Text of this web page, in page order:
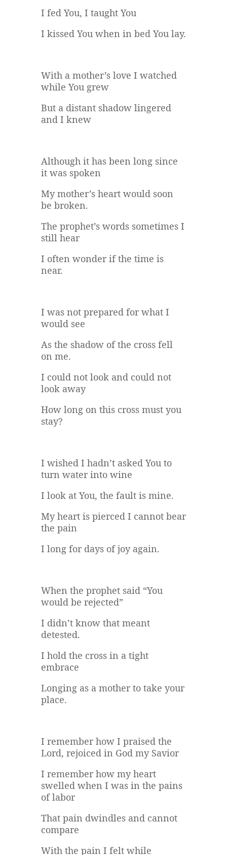
I fed You, I taught You
I kissed You when in bed You lay.
With a mother’s love I watched
while You grew
But a distant shadow lingered
and I knew
Although it has been long since
it was spoken
My mother’s heart would soon
be broken.
The prophet’s words sometimes I
still hear
I often wonder if the time is
near.
I was not prepared for what I
would see
As the shadow of the cross fell
on me.
I could not look and could not
look away
How long on this cross must you
stay?
I wished I hadn’t asked You to
turn water into wine
I look at You, the fault is mine.
My heart is pierced I cannot bear
the pain
I long for days of joy again.
When the prophet said “You
would be rejected”
I didn’t know that meant
detested.
I hold the cross in a tight
embrace
Longing as a mother to take your
place.
I remember how I praised the
Lord, rejoiced in God my Savior
I remember how my heart
swelled when I was in the pains
of labor
That pain dwindles and cannot
compare
With the pain I felt while